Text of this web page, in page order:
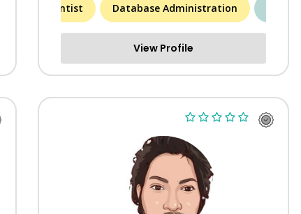
Data Scientist Database Administration
View Profile